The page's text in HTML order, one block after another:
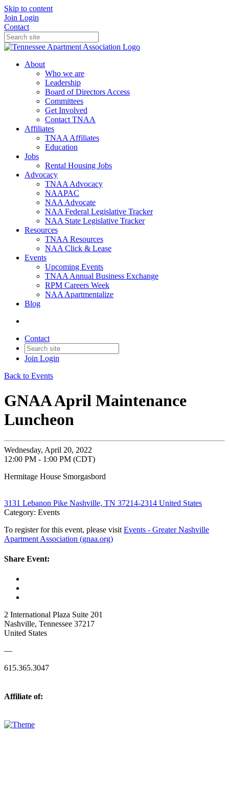
Skip to content
Join Login
Contact
About
Who we are
Leadership
Board of Directors Access
Committees
Get Involved
Contact TNAA
Affiliates
TNAA Affiliates
Education
Jobs
Rental Housing Jobs
Advocacy
TNAA Advocacy
NAAPAC
NAA Advocate
NAA Federal Legislative Tracker
NAA State Legislative Tracker
Resources
TNAA Resources
NAA Click & Lease
Events
Upcoming Events
TNAA Annual Business Exchange
RPM Careers Week
NAA Apartmentalize
Blog
Contact
Join Login
Back to Events
GNAA April Maintenance
Luncheon
Wednesday, April 20, 2022
12:00 PM - 1:00 PM (CDT)
Hermitage House Smorgasbord
3131 Lebanon Pike Nashville, TN 37214-2314 United States
Category: Events
To register for this event, please visit Events - Greater Nashville
Apartment Association (gnaa.org)
Share Event:
2 International Plaza Suite 201
Nashville, Tennessee 37217
United States
—
615.365.3047
Affiliate of: